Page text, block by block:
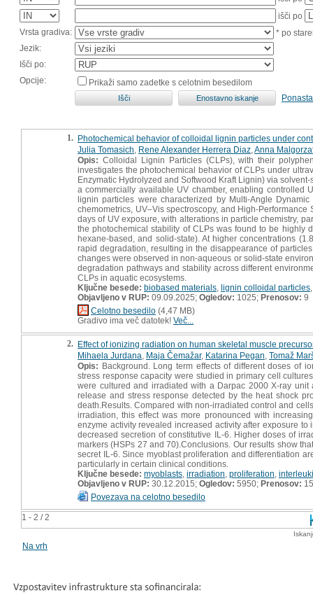
išči po
Vrsta gradiva:
* po
Jezik:
Išči po:
Opcije:
Prikaži samo zadetke s celotnim besedilom
1 - 2 / 2
1. Photochemical behavior of colloidal lignin particles under
Julia Tomasich Rene Alexander Herrera Diaz Anna
Opis: Colloidal Lignin Particles (CLPs), with their
investigates the photochemical behavior of CLPs under
Enzymatic Hydrolyzed and Softwood Kraft Lignin) via
a commercially available UV chamber, enabling controlled
lignin particles were characterized by Multi-Angle
chemometrics, UV–Vis spectroscopy, and High-
days of UV exposure, with alterations in particle chemistry,
the photochemical stability of CLPs was found to be highly
hexane-based, and solid-state). At higher concentrations
rapid degradation, resulting in the disappearance of
changes were observed in non-aqueous or solid-state
degradation pathways and stability across different
CLPs in aquatic ecosystems.
Ključne besede: biobased materials lignin colloidal particles
Objavljeno v RUP: 09.09.2025; Ogledov: 1025; Prenosov: 9
Celotno besedilo (4,47 MB)
Gradivo ima več datotek! Več...
2. Effect of ionizing radiation on human skeletal muscle
Mihaela Jurdana Maja Čemažar, Katarina Pegan Tomaž
Opis: Background. Long term effects of different doses of
stress response capacity were studied in primary cell
were cultured and irradiated with a Darpac 2000 X-ray
release and stress response detected by the heat shock
death.Results. Compared with non-irradiated control and
irradiation, this effect was more pronounced with
enzyme activity revealed increased activity after exposure
decreased secretion of constitutive IL-6. Higher doses of
markers (HSPs 27 and 70).Conclusions. Our results show
secret IL-6. Since myoblast proliferation and differentiation
particularly in certain clinical conditions.
Ključne besede: myoblasts irradiation proliferation
Objavljeno v RUP: 30.12.2015; Ogledov: 5950; Prenosov:
Povezava na celotno besedilo
Na vrh